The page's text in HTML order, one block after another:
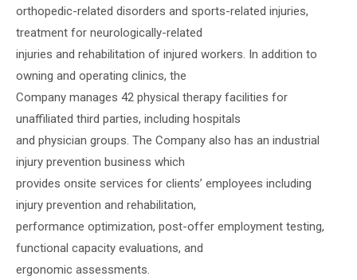
orthopedic-related disorders and sports-related injuries,
treatment for neurologically-related
injuries and rehabilitation of injured workers. In addition to
owning and operating clinics, the
Company manages 42 physical therapy facilities for
unaffiliated third parties, including hospitals
and physician groups. The Company also has an industrial
injury prevention business which
provides onsite services for clients’ employees including
injury prevention and rehabilitation,
performance optimization, post-offer employment testing,
functional capacity evaluations, and
ergonomic assessments.